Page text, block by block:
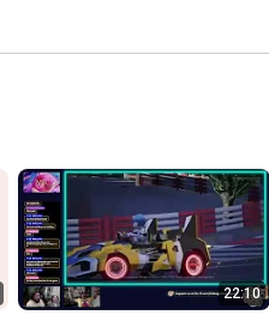
22:10